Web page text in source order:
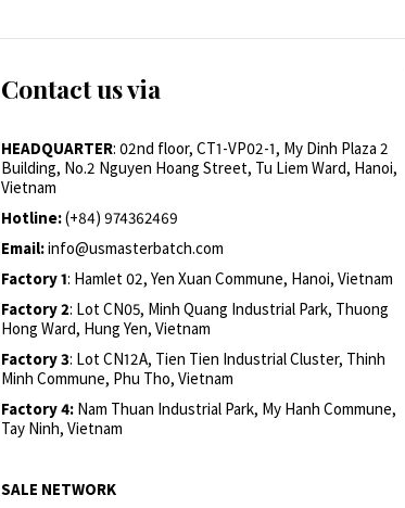
Contact us via
HEADQUARTER: 02nd floor, CT1-VP02-1, My Dinh Plaza 2
Building, No.2 Nguyen Hoang Street, Tu Liem Ward, Hanoi,
Vietnam
Hotline:(+84) 974362469
Email:info@usmasterbatch.com
Factory 1: Hamlet 02, Yen Xuan Commune, Hanoi, Vietnam
Factory 2: Lot CN05, Minh Quang Industrial Park, Thuong
Hong Ward, Hung Yen, Vietnam
Factory 3: Lot CN12A, Tien Tien Industrial Cluster, Thinh
Minh Commune, Phu Tho, Vietnam
Factory 4: Nam Thuan Industrial Park, My Hanh Commune,
Tay Ninh, Vietnam
SALE NETWORK